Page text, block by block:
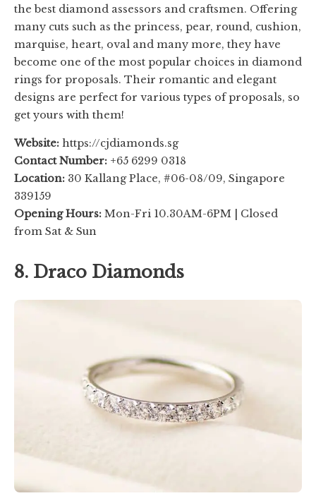
the best diamond assessors and craftsmen. Offering
many cuts such as the princess, pear, round, cushion,
marquise, heart, oval and many more, they have
become one of the most popular choices in diamond
rings for proposals. Their romantic and elegant
designs are perfect for various types of proposals, so
get yours with them!
Website: https://cjdiamonds.sg
Contact Number: +65 6299 0318
Location: 30 Kallang Place, #06-08/09, Singapore
339159
Opening Hours: Mon-Fri 10.30AM-6PM | Closed
from Sat & Sun
8. Draco Diamonds